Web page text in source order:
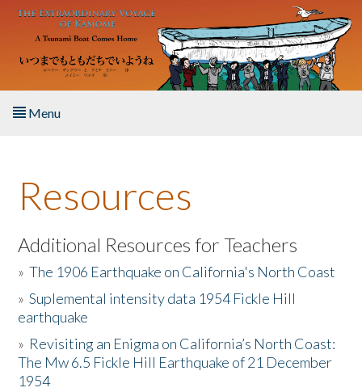
Skip to main content
Menu
About the Book
Listen to the Book
Activities
The Story & Student Exchange
Resources
Resources
Additional Resources for Teachers
»The 1906 Earthquake on California's North Coast
»Suplemental intensity data 1954 Fickle Hill
earthquake
» Revisiting an Enigma on California’s North Coast:
The Mw 6.5 Fickle Hill Earthquake of 21 December
1954